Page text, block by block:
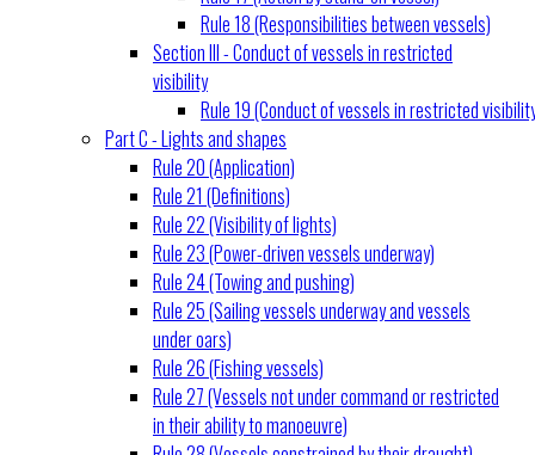
Rule 18 (Responsibilities between vessels)
Section III - Conduct of vessels in restricted
visibility
Rule 19 (Conduct of vessels in restricted
Part C - Lights and shapes
Rule 20 (Application)
Rule 21 (Definitions)
Rule 22 (Visibility of lights)
Rule 23 (Power-driven vessels underway)
Rule 24 (Towing and pushing)
Rule 25 (Sailing vessels underway and vessels
under oars)
Rule 26 (Fishing vessels)
Rule 27 (Vessels not under command or restricted
in their ability to manoeuvre)